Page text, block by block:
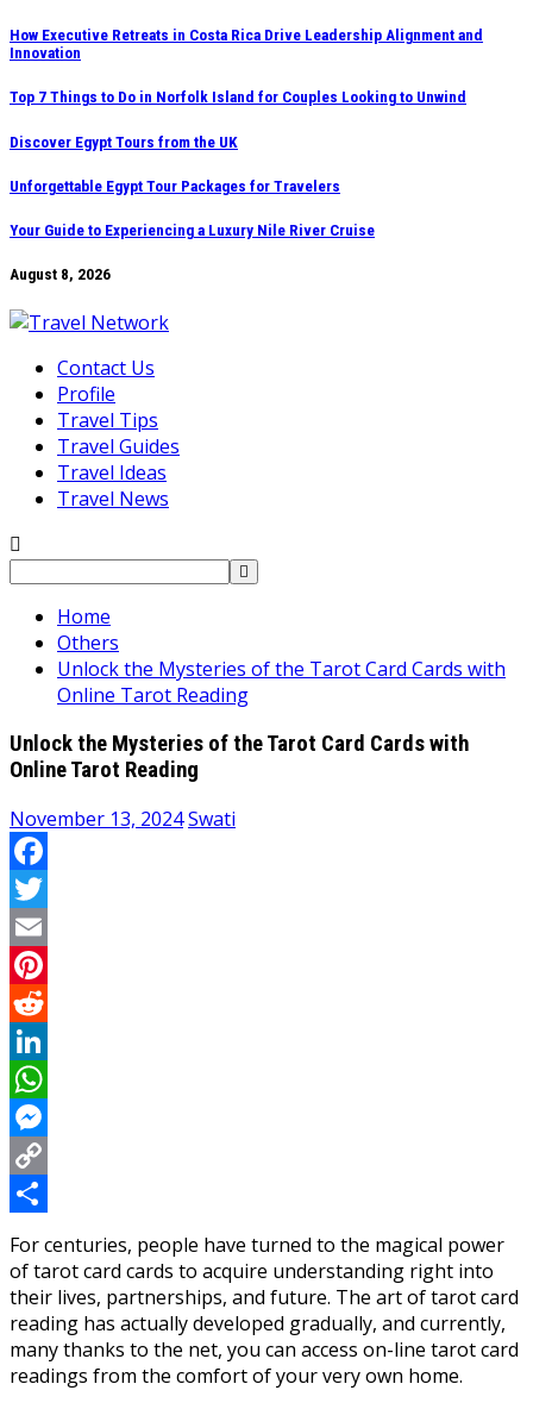
Skip
to
content
How Executive Retreats in Costa Rica Drive Leadership Alignment and
Innovation
Top 7 Things to Do in Norfolk Island for Couples Looking to Unwind
Discover Egypt Tours from the UK
Unforgettable Egypt Tour Packages for Travelers
Your Guide to Experiencing a Luxury Nile River Cruise
August 8, 2026
Contact Us
Profile
Travel Tips
Travel Guides
Travel Ideas
Travel News
Search
Home
Others
Unlock the Mysteries of the Tarot Card Cards with
Online Tarot Reading
Unlock the Mysteries of the Tarot Card Cards with
Online Tarot Reading
November 13, 2024Swati
Facebook
Twitter
Email
Pinterest
Reddit
LinkedIn
WhatsApp
Messenger
Copy
Link
Share
For centuries, people have turned to the magical power
of tarot card cards to acquire understanding right into
their lives, partnerships, and future. The art of tarot card
reading has actually developed gradually, and currently,
many thanks to the net, you can access on-line tarot card
readings from the comfort of your very own home.